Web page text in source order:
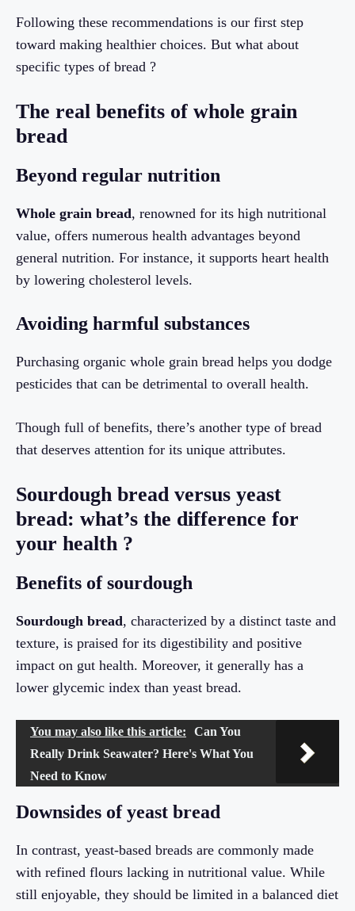
Following these recommendations is our first step
toward making healthier choices. But what about
specific types of bread ?
The real benefits of whole grain
bread
Beyond regular nutrition
Whole grain bread, renowned for its high nutritional
value, offers numerous health advantages beyond
general nutrition. For instance, it supports heart health
by lowering cholesterol levels.
Avoiding harmful substances
Purchasing organic whole grain bread helps you dodge
pesticides that can be detrimental to overall health.
Though full of benefits, there’s another type of bread
that deserves attention for its unique attributes.
Sourdough bread versus yeast
bread: what’s the difference for
your health ?
Benefits of sourdough
Sourdough bread, characterized by a distinct taste and
texture, is praised for its digestibility and positive
impact on gut health. Moreover, it generally has a
lower glycemic index than yeast bread.
You may also like this article:
Can You
Really Drink Seawater? Here's What You
Need to Know
Downsides of yeast bread
In contrast, yeast-based breads are commonly made
with refined flours lacking in nutritional value. While
still enjoyable, they should be limited in a balanced diet